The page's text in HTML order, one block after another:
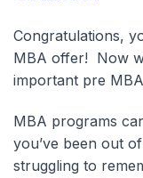
Congratulations,
MBA offer! Now
important pre
MBA programs
you’ve been out
struggling to